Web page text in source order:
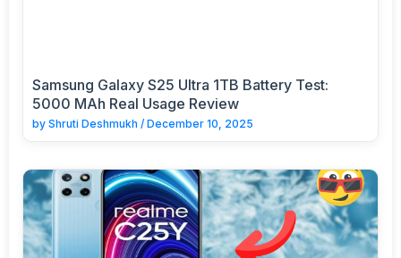
Samsung Galaxy S25 Ultra 1TB Battery Test:
5000 MAh Real Usage Review
by Shruti Deshmukh / December 10, 2025